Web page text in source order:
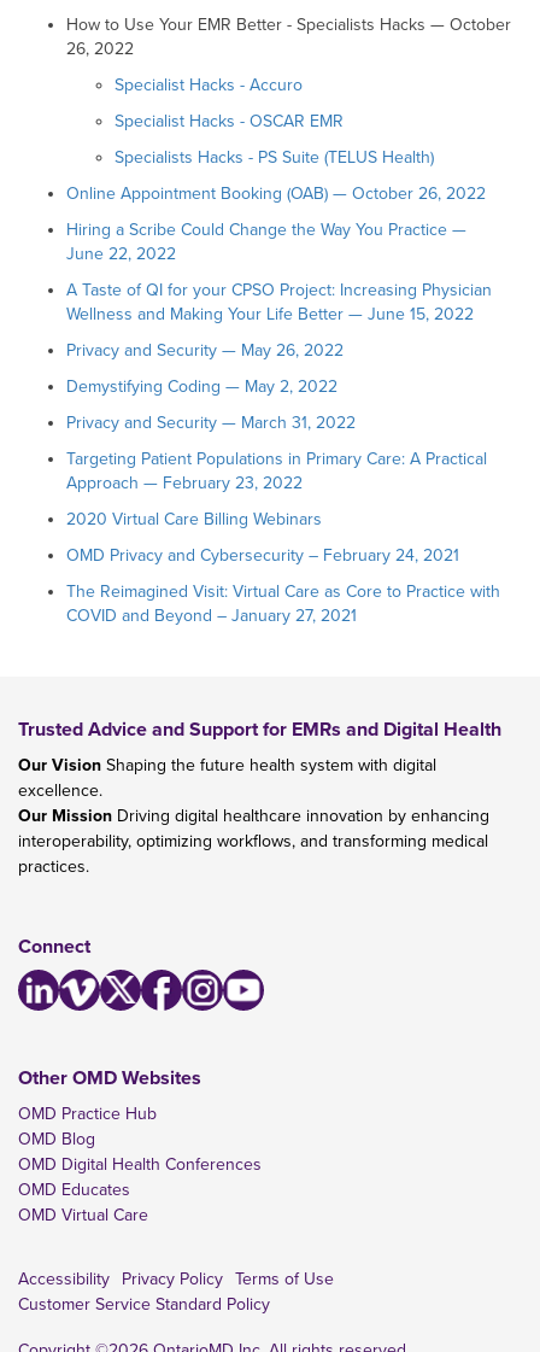
How to Use Your EMR Better - Specialists Hacks — October
26, 2022
Specialist Hacks - Accuro
Specialist Hacks - OSCAR EMR
Specialists Hacks - PS Suite (TELUS Health)
Online Appointment Booking (OAB) — October 26, 2022
Hiring a Scribe Could Change the Way You Practice —
June 22, 2022
A Taste of QI for your CPSO Project: Increasing Physician
Wellness and Making Your Life Better — June 15, 2022
Privacy and Security — May 26, 2022
Demystifying Coding — May 2, 2022
Privacy and Security — March 31, 2022
Targeting Patient Populations in Primary Care: A Practical
Approach — February 23, 2022
2020 Virtual Care Billing Webinars
OMD Privacy and Cybersecurity – February 24, 2021
The Reimagined Visit: Virtual Care as Core to Practice with
COVID and Beyond – January 27, 2021
Trusted Advice and Support for EMRs and Digital Health
Our Vision Shaping the future health system with digital
excellence.
Our Mission Driving digital healthcare innovation by enhancing
interoperability, optimizing workflows, and transforming medical
practices.
Connect
Other OMD Websites
OMD Practice Hub
OMD Blog
OMD Digital Health Conferences
OMD Educates
OMD Virtual Care
Accessibility Privacy Policy Terms of Use
Customer Service Standard Policy